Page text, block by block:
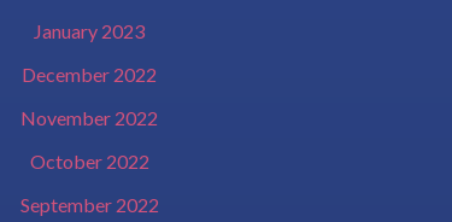
January 2023
December 2022
November 2022
October 2022
September 2022